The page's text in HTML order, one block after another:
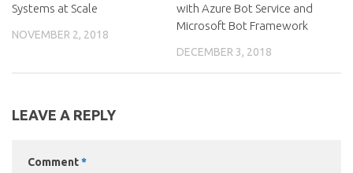
Systems at Scale
NOVEMBER 2, 2018
with Azure Bot Service and
Microsoft Bot Framework
DECEMBER 3, 2018
LEAVE A REPLY
Comment*